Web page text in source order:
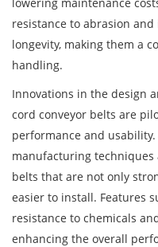
resistance to abrasion
longevity, making them a
handling.
Innovations in the design
cord conveyor belts are
performance and
manufacturing
belts that are not only
easier to install. Features
resistance to chemicals
enhancing the overall